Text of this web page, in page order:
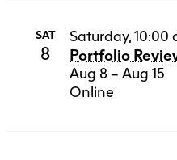
SAT
8
Saturday, 10:00
Portfolio
Aug 8 – Aug 15
Online